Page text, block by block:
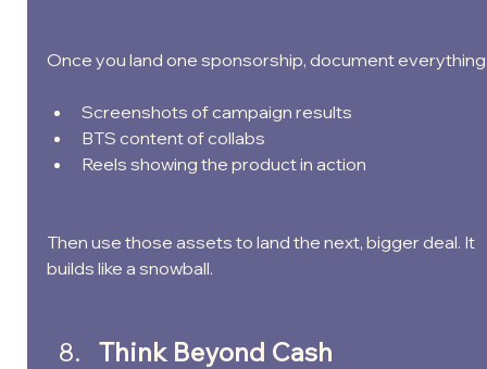
Once you land one sponsorship, document
Screenshots of campaign results
BTS content of collabs
Reels showing the product in action
Then use those assets to land the next, bigger deal. It
builds like a snowball.
Think Beyond Cash